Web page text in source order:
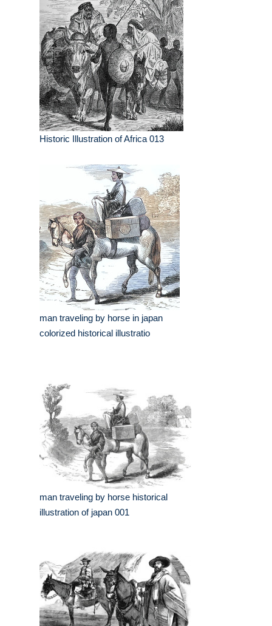
Historic Illustration of Africa 013
man traveling by horse in japan
colorized historical illustratio
man traveling by horse historical
illustration of japan 001